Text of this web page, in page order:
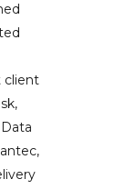
client